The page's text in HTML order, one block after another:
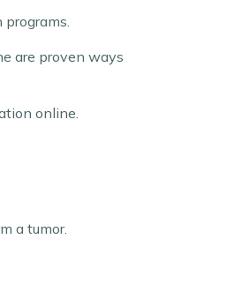
are proven ways
online.
a tumor.